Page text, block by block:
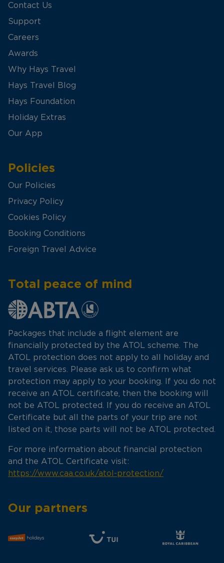
Contact Us
Support
Careers
Awards
Why Hays Travel
Hays Travel Blog
Hays Foundation
Holiday Extras
Our App
Policies
Our Policies
Privacy Policy
Cookies Policy
Booking Conditions
Foreign Travel Advice
Total peace of mind
Packages that include a flight element are
financially protected by the ATOL scheme. The
ATOL protection does not apply to all holiday and
travel services. Please ask us to confirm what
protection may apply to your booking. If you do not
receive an ATOL certificate, then the booking will
not be ATOL protected. If you do receive an ATOL
Certificate but all the parts of your trip are not
listed on it, those parts will not be ATOL protected.
For more information about financial protection
and the ATOL Certificate visit:
https://www.caa.co.uk/atol-protection/
Our partners